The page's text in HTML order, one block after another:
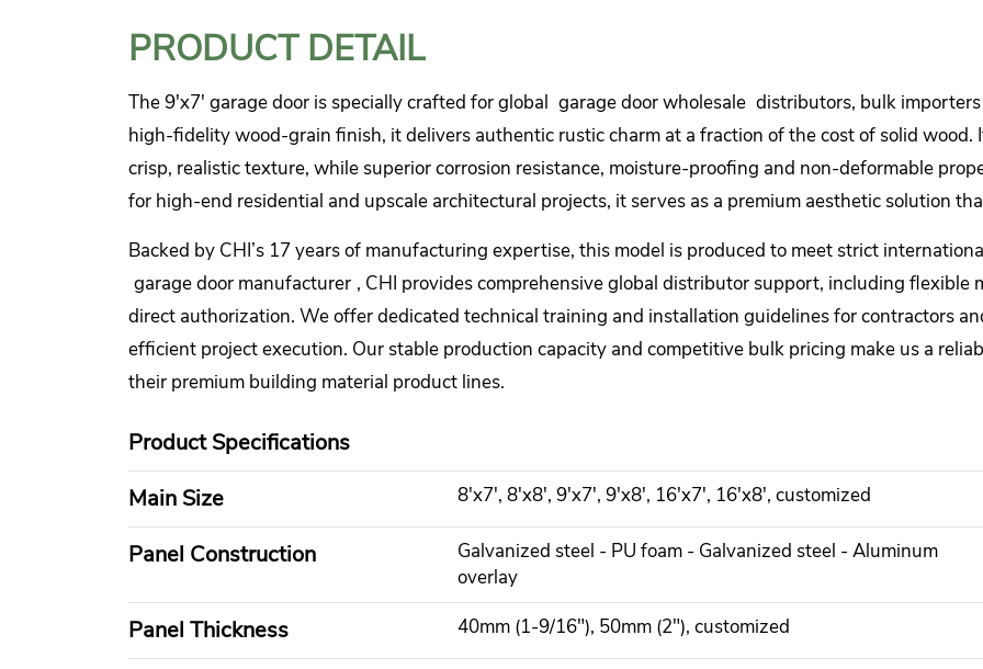
PRODUCT DETAIL
The 9'x7' garage door is specially crafted for global garage door wholesale distributors, bulk
high-fidelity wood-grain finish, it delivers authentic rustic charm at a fraction of the cost of solid wood.
crisp, realistic texture, while superior corrosion resistance, moisture-proofing and non-deformable
for high-end residential and upscale architectural projects, it serves as a premium aesthetic solution
Backed by CHI’s 17 years of manufacturing expertise, this model is produced to meet strict
garage door manufacturer , CHI provides comprehensive global distributor support, including
direct authorization. We offer dedicated technical training and installation guidelines for contractors
efficient project execution. Our stable production capacity and competitive bulk pricing make us a
their premium building material product lines.
Product Specifications
Main Size
8'x7', 8'x8', 9'x7', 9'x8', 16'x7', 16'x8', customized
Panel Construction
Galvanized steel - PU foam - Galvanized steel - Aluminum
overlay
Panel Thickness 40mm (1-9/16"), 50mm (2"), customized